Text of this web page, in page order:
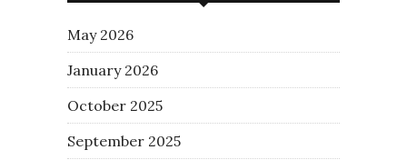
May 2026
January 2026
October 2025
September 2025